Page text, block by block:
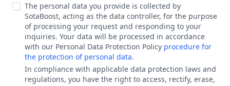
The personal data you provide is collected by
SotaBoost, acting as the data controller, for the purpose
of processing your request and responding to your
inquiries. Your data will be processed in accordance
with our Personal Data Protection Policy procedure for
the protection of personal data.
In compliance with applicable data protection laws and
regulations, you have the right to access, rectify, erase,